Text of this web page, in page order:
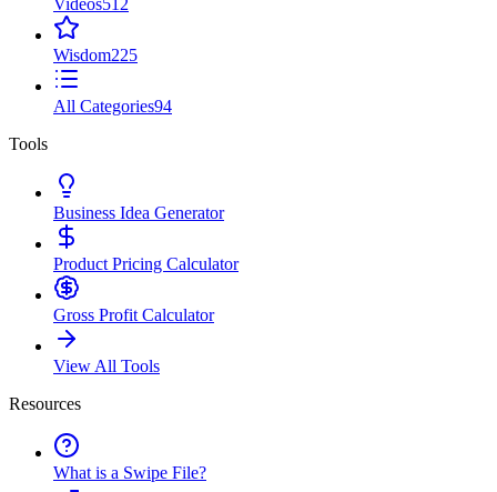
Videos512
Wisdom225
All Categories94
Tools
Business Idea Generator
Product Pricing Calculator
Gross Profit Calculator
View All Tools
Resources
What is a Swipe File?